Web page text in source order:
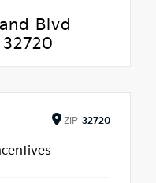
Blvd
ZIP 32720